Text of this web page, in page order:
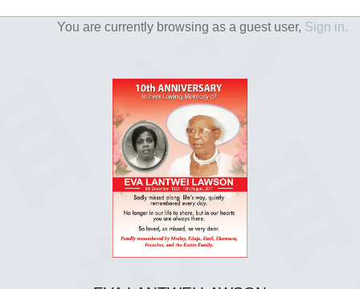
You are currently browsing as a guest user, Sign in.